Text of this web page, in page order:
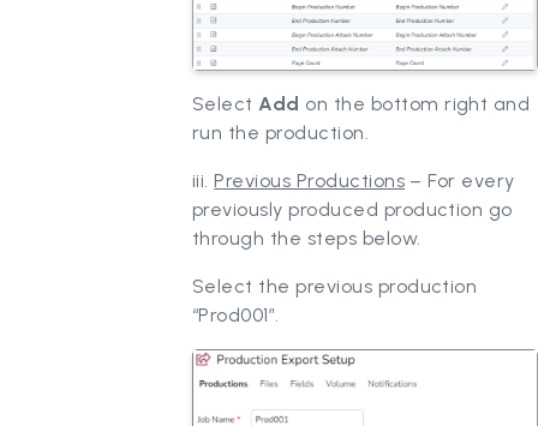
Select Add on the bottom right and
run the production.
iii.Previous Productions – For every
previously produced production go
through the steps below.
Select the previous production
“Prod001”.